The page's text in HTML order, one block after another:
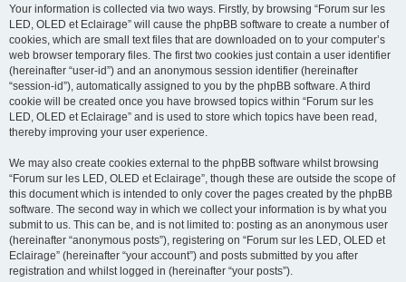
Your information is collected via two ways. Firstly, by browsing “Forum sur les
LED, OLED et Eclairage” will cause the phpBB software to create a number of
cookies, which are small text files that are downloaded on to your computer’s
web browser temporary files. The first two cookies just contain a user identifier
(hereinafter “user-id”) and an anonymous session identifier (hereinafter
“session-id”), automatically assigned to you by the phpBB software. A third
cookie will be created once you have browsed topics within “Forum sur les
LED, OLED et Eclairage” and is used to store which topics have been read,
thereby improving your user experience.
We may also create cookies external to the phpBB software whilst browsing
“Forum sur les LED, OLED et Eclairage”, though these are outside the scope of
this document which is intended to only cover the pages created by the phpBB
software. The second way in which we collect your information is by what you
submit to us. This can be, and is not limited to: posting as an anonymous user
(hereinafter “anonymous posts”), registering on “Forum sur les LED, OLED et
Eclairage” (hereinafter “your account”) and posts submitted by you after
registration and whilst logged in (hereinafter “your posts”).